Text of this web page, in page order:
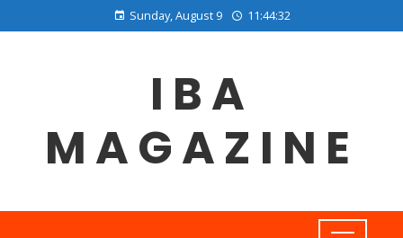
Sunday, August 9 11:44:33
IBA
MAGAZINE